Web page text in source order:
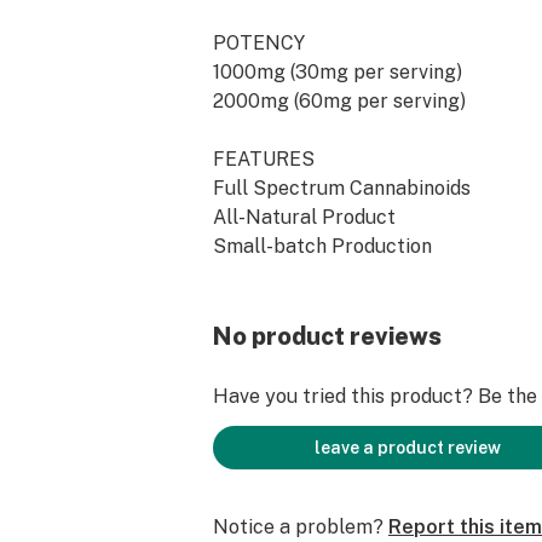
POTENCY
1000mg (30mg per serving)
2000mg (60mg per serving)
FEATURES
Full Spectrum Cannabinoids
All-Natural Product
Small-batch Production
Take one full dropper (1ml) under
60-90 seconds before swallowing.
use. Store in a cool dry place away
Made in Wisconsin from Hemp
No product reviews
Have you tried this product? Be
leave a product review
Notice a problem? Report this item